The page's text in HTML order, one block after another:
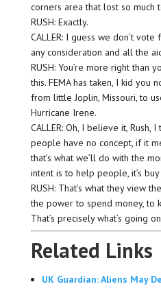
corners area that lost so much
RUSH: Exactly.
CALLER: I guess we don’t
any consideration and all the
RUSH: You’re more right than
this. FEMA has taken, I kid you
from little Joplin, Missouri, to
Hurricane Irene.
CALLER: Oh, I believe it, Rush,
people have no concept, if it
that’s what we’ll do with the
intent is to help people, it’s
RUSH: That’s what they view
the power to spend money, to
That’s precisely what’s going
Related Links
UK Guardian: Aliens May